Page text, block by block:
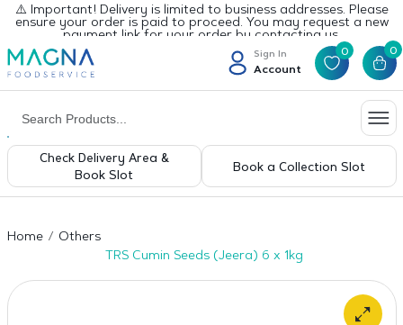
⚠️ Important! Delivery is limited to business addresses. Please
ensure your order is paid to proceed. You may request a new
payment link for your order by contacting us.
Sign In
Account
0 0
Check Delivery Area &
Book Slot
Book a Collection Slot
Home
Others
TRS Cumin Seeds (Jeera) 6 x 1kg